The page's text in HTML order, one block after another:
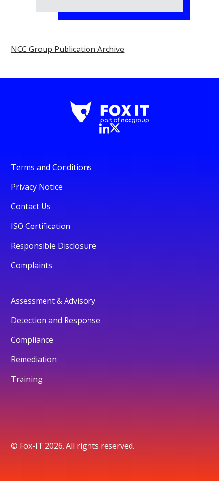
NCC Group Publication Archive
Terms and Conditions
Privacy Notice
Contact Us
ISO Certification
Responsible Disclosure
Complaints
Assessment & Advisory
Detection and Response
Compliance
Remediation
Training
© Fox-IT 2026. All rights reserved.